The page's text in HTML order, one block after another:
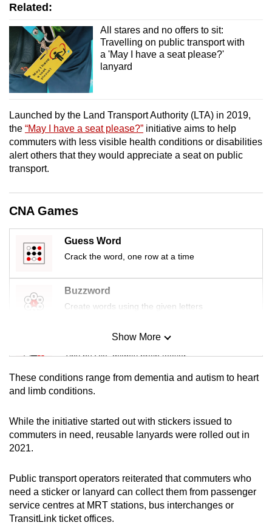
Related:
All stares and no offers to sit:
Travelling on public transport with
a 'May I have a seat please?'
lanyard
Launched by the Land Transport Authority (LTA) in 2019,
the “May I have a seat please?” initiative aims to help
commuters with less visible health conditions or disabilities
alert others that they would appreciate a seat on public
transport.
CNA Games
Guess Word
Crack the word, one row at a time
Buzzword
Create words using the given letters
Mini Sudoku
Tiny puzzle, mighty brain teaser
Mini Crossword
Word Search
Show More
Show Less
These conditions range from dementia and autism to heart
and limb conditions.
While the initiative started out with stickers issued to
commuters in need, reusable lanyards were rolled out in
2021.
Public transport operators reiterated that commuters who
need a sticker or lanyard can collect them from passenger
service centres at MRT stations, bus interchanges or
TransitLink ticket offices.
app.
Upgraded
but
still
having
issues?
Contact
us